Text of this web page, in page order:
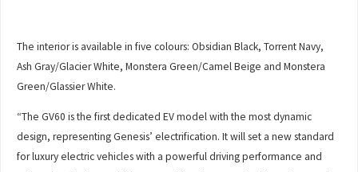
The interior is available in five colours: Obsidian Black, Torrent Navy,
Ash Gray/Glacier White, Monstera Green/Camel Beige and Monstera
Green/Glassier White.
“The GV60 is the first dedicated EV model with the most dynamic
design, representing Genesis’ electrification. It will set a new standard
for luxury electric vehicles with a powerful driving performance and